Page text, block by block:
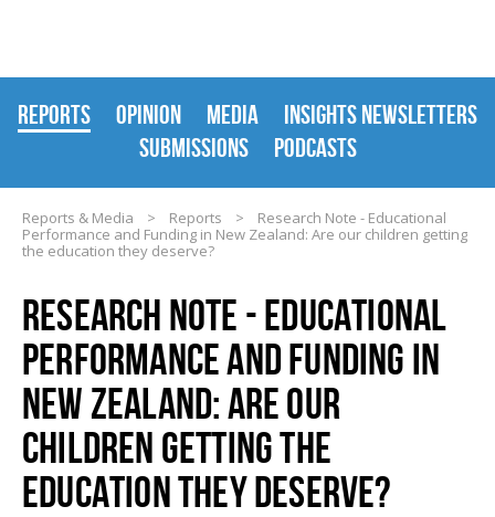
REPORTS OPINION MEDIA
INSIGHTS NEWSLETTERS
SUBMISSIONS
PODCASTS
Reports & Media > Reports >
Research Note - Educational
Performance and Funding in New Zealand: Are our children getting
the education they deserve?
RESEARCH NOTE - EDUCATIONAL
PERFORMANCE AND FUNDING IN
NEW ZEALAND: ARE OUR
CHILDREN GETTING THE
EDUCATION THEY DESERVE?